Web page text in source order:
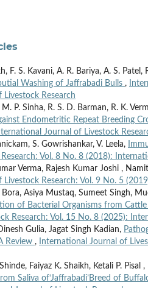
F. S. Kavani, A. R. Bariya, A. S.
Washing of Jaffrabadi Bulls ,
Livestock Research
P. Sinha, R. S. D. Barman, R. K.
Endometritic Repeat Breeding
Journal of Livestock
S. Gowrishankar, V. Leela,
Research: Vol. 8 No. 8 (2018):
Verma, Rajesh Kumar Joshi ,
Livestock Research: Vol. 9 No. 5
Asiya Mustaq, Sumeet Singh,
of Bacterial Organisms from
Research: Vol. 15 No. 8 (2025):
Gulia, Jagat Singh Kadian,
Review ,
International Journal of
Faiyaz K. Shaikh, Ketali P. Pisal
Saliva of‘Jaffrabadi’Breed of